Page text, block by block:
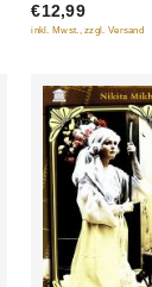
5
€12,99
inkl. Mwst., zzgl. Versand